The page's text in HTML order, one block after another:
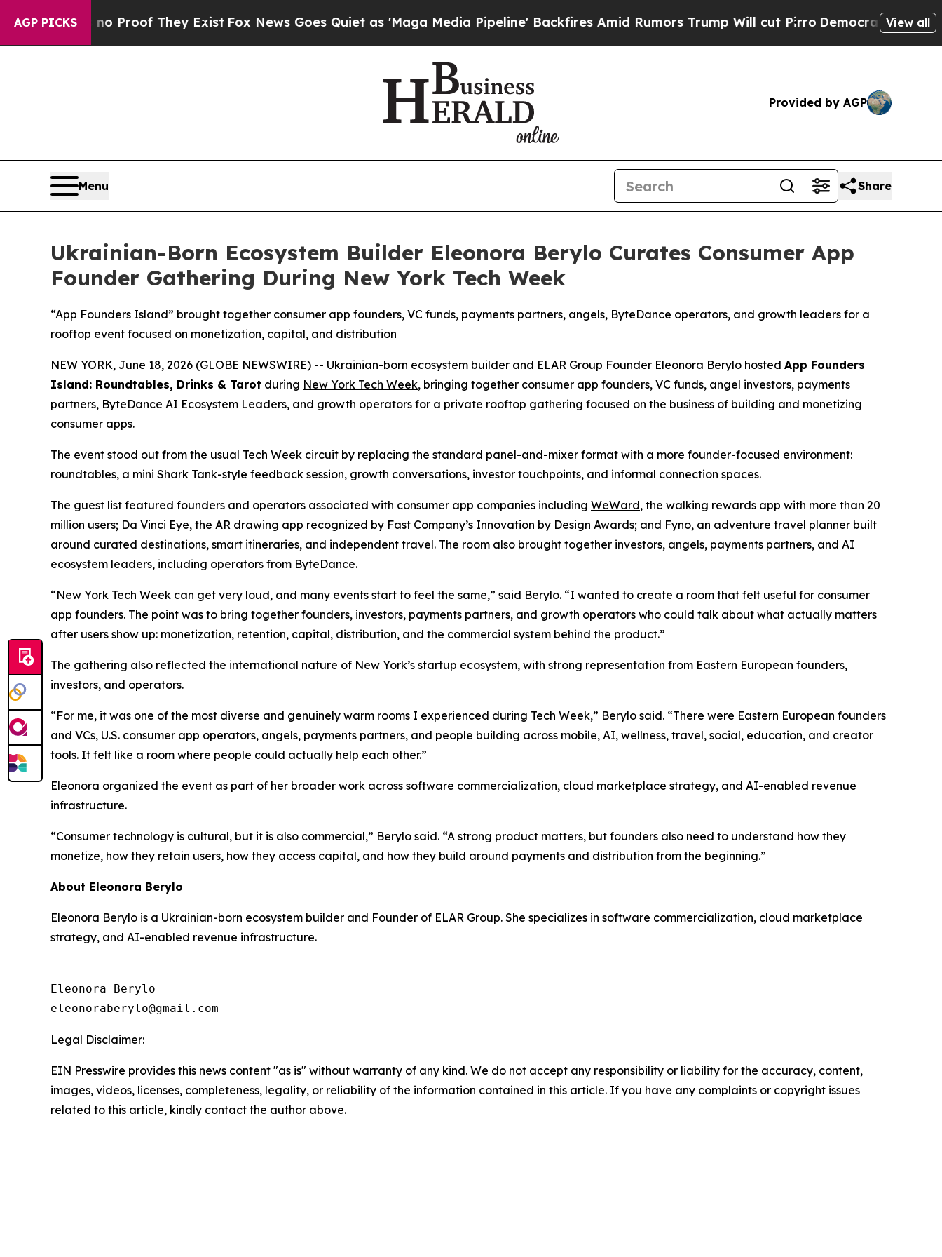
AGP PICKS
Offers no Proof They ExistFox News Goes Quiet as 'Maga Media Pipeline' Backfires Amid Rumors Trump Will cut PirroDemocratic Socialists of
View all
Provided by AGP
Menu Share
Ukrainian-Born Ecosystem Builder Eleonora Berylo Curates Consumer App
Founder Gathering During New York Tech Week
“App Founders Island” brought together consumer app founders, VC funds, payments partners, angels, ByteDance operators, and growth leaders for a
rooftop event focused on monetization, capital, and distribution
NEW YORK, June 18, 2026 (GLOBE NEWSWIRE) -- Ukrainian-born ecosystem builder and ELAR Group Founder Eleonora Berylo hosted App Founders
Island: Roundtables, Drinks & Tarot during New York Tech Week, bringing together consumer app founders, VC funds, angel investors, payments
partners, ByteDance AI Ecosystem Leaders, and growth operators for a private rooftop gathering focused on the business of building and monetizing
consumer apps.
The event stood out from the usual Tech Week circuit by replacing the standard panel-and-mixer format with a more founder-focused environment:
roundtables, a mini Shark Tank-style feedback session, growth conversations, investor touchpoints, and informal connection spaces.
The guest list featured founders and operators associated with consumer app companies including WeWard, the walking rewards app with more than 20
million users; Da Vinci Eye, the AR drawing app recognized by Fast Company’s Innovation by Design Awards; and Fyno, an adventure travel planner built
around curated destinations, smart itineraries, and independent travel. The room also brought together investors, angels, payments partners, and AI
ecosystem leaders, including operators from ByteDance.
“New York Tech Week can get very loud, and many events start to feel the same,” said Berylo. “I wanted to create a room that felt useful for consumer
app founders. The point was to bring together founders, investors, payments partners, and growth operators who could talk about what actually matters
after users show up: monetization, retention, capital, distribution, and the commercial system behind the product.”
The gathering also reflected the international nature of New York’s startup ecosystem, with strong representation from Eastern European founders,
investors, and operators.
“For me, it was one of the most diverse and genuinely warm rooms I experienced during Tech Week,” Berylo said. “There were Eastern European founders
and VCs, U.S. consumer app operators, angels, payments partners, and people building across mobile, AI, wellness, travel, social, education, and creator
tools. It felt like a room where people could actually help each other.”
Eleonora organized the event as part of her broader work across software commercialization, cloud marketplace strategy, and AI-enabled revenue
infrastructure.
“Consumer technology is cultural, but it is also commercial,” Berylo said. “A strong product matters, but founders also need to understand how they
monetize, how they retain users, how they access capital, and how they build around payments and distribution from the beginning.”
About Eleonora Berylo
Eleonora Berylo is a Ukrainian-born ecosystem builder and Founder of ELAR Group. She specializes in software commercialization, cloud marketplace
strategy, and AI-enabled revenue infrastructure.
Eleonora Berylo
eleonoraberylo@gmail.com
Legal Disclaimer:
EIN Presswire provides this news content "as is" without warranty of any kind. We do not accept any responsibility or liability for the accuracy, content,
images, videos, licenses, completeness, legality, or reliability of the information contained in this article. If you have any complaints or copyright issues
related to this article, kindly contact the author above.